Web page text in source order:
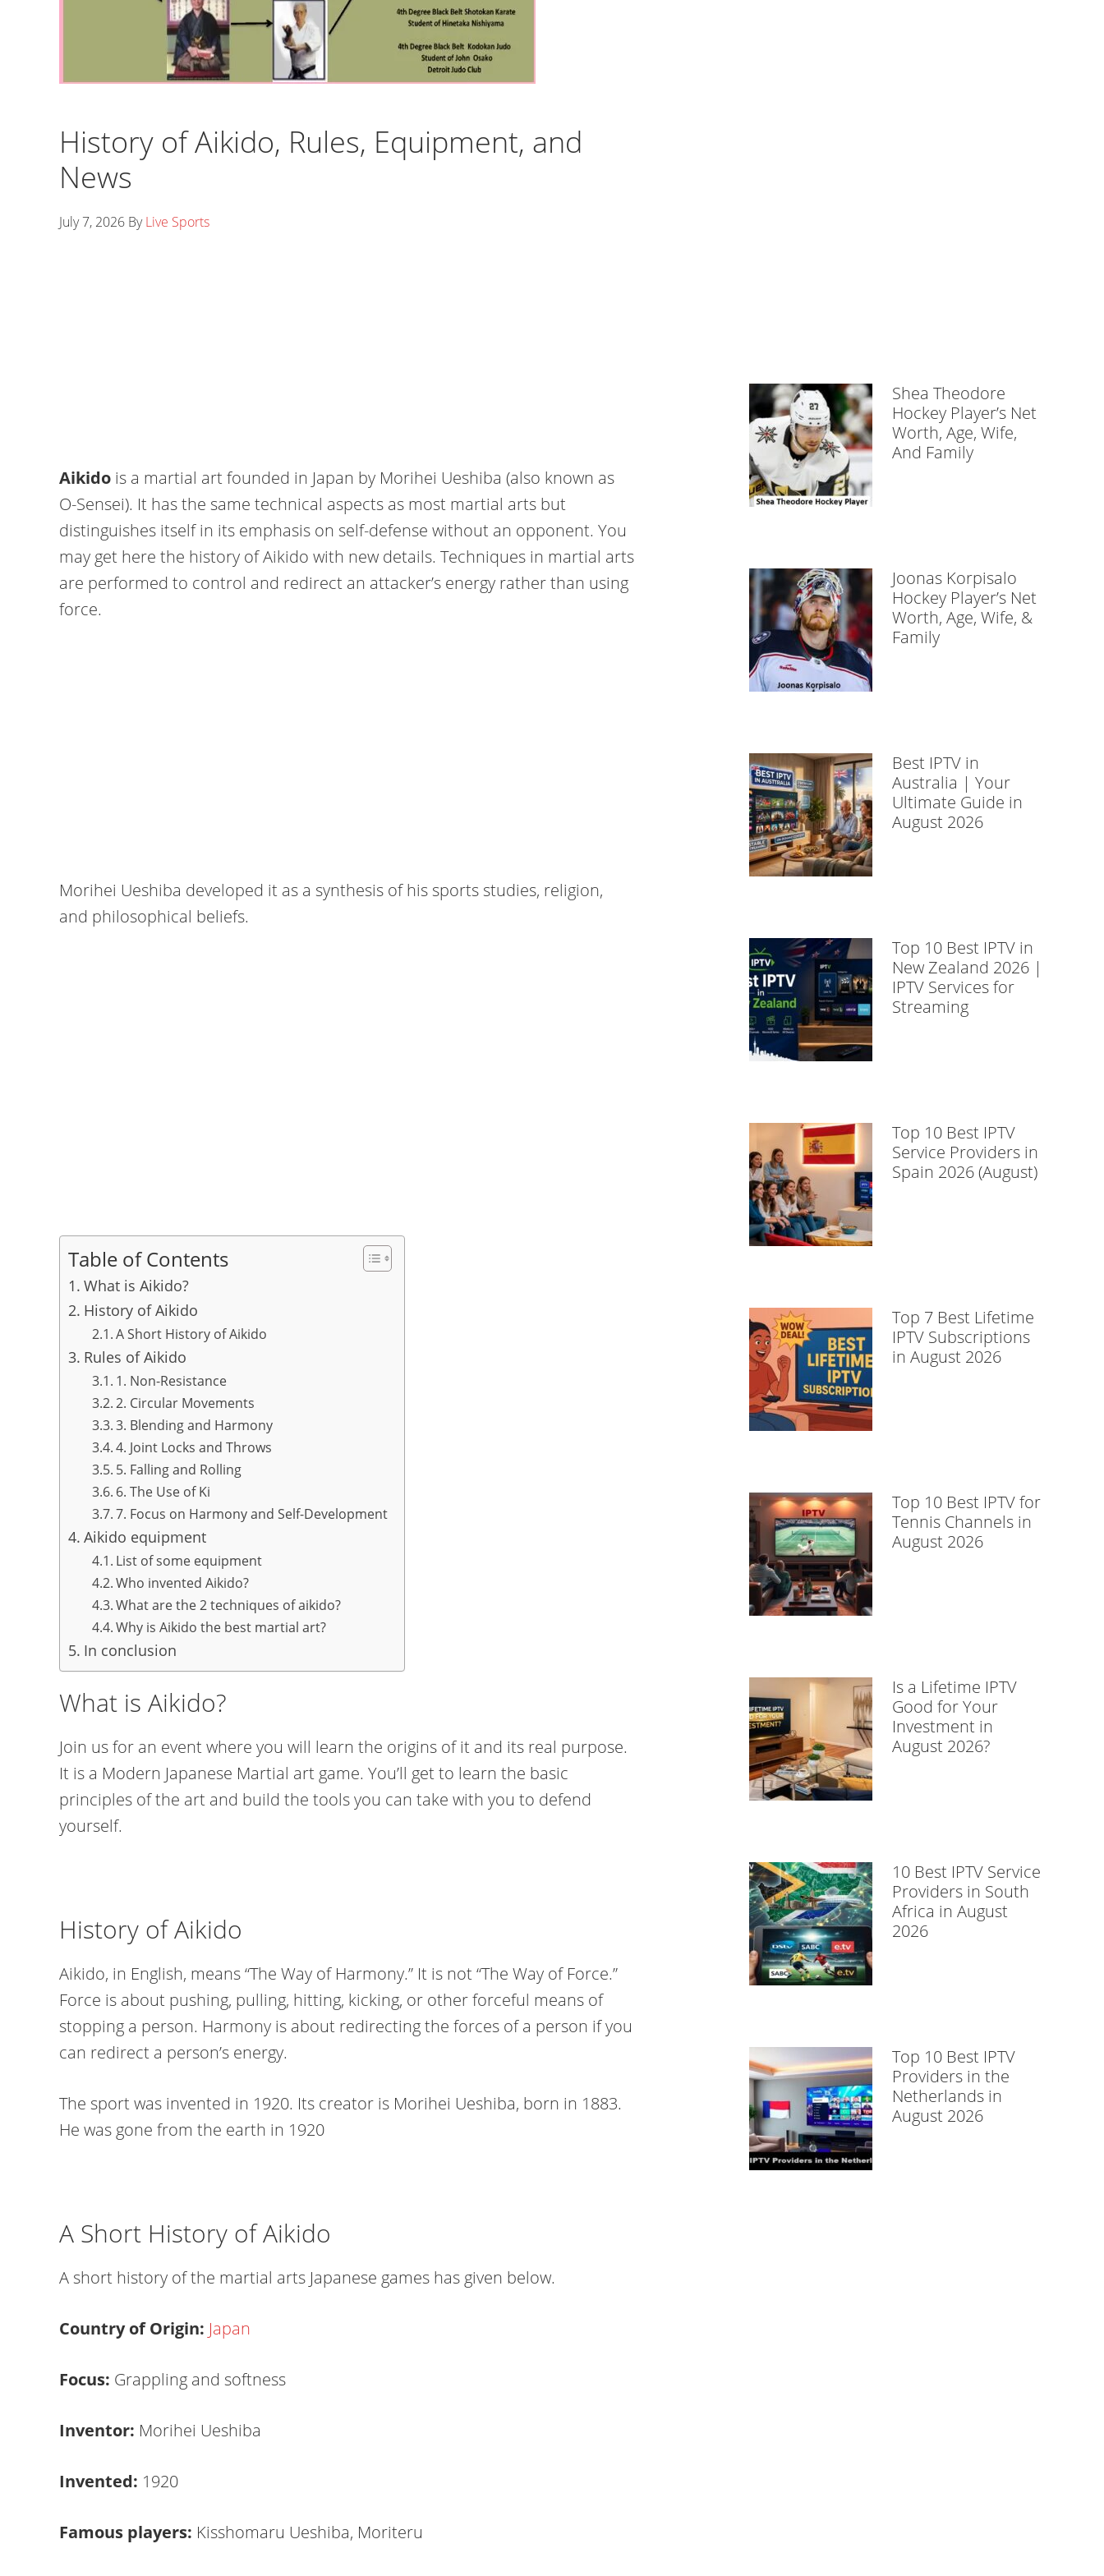
History of Aikido, Rules, Equipment, and
News
July 7, 2026 ByLive Sports
Aikido is a martial art founded in Japan by Morihei Ueshiba (also known as
O-Sensei). It has the same technical aspects as most martial arts but
distinguishes itself in its emphasis on self-defense without an opponent. You
may get here the history of Aikido with new details. Techniques in martial arts
are performed to control and redirect an attacker’s energy rather than using
force.
Morihei Ueshiba developed it as a synthesis of his sports studies, religion,
and philosophical beliefs.
Table of Contents
What is Aikido?
History of Aikido
A Short History of Aikido
Rules of Aikido
1. Non-Resistance
2. Circular Movements
3. Blending and Harmony
4. Joint Locks and Throws
5. Falling and Rolling
6. The Use of Ki
7. Focus on Harmony and Self-Development
Aikido equipment
List of some equipment
Who invented Aikido?
What are the 2 techniques of aikido?
Why is Aikido the best martial art?
In conclusion
What is Aikido?
Join us for an event where you will learn the origins of it and its real purpose.
It is a Modern Japanese Martial art game. You’ll get to learn the basic
principles of the art and build the tools you can take with you to defend
yourself.
History of Aikido
Aikido, in English, means “The Way of Harmony.” It is not “The Way of Force.”
Force is about pushing, pulling, hitting, kicking, or other forceful means of
stopping a person. Harmony is about redirecting the forces of a person if you
can redirect a person’s energy.
The sport was invented in 1920. Its creator is Morihei Ueshiba, born in 1883.
He was gone from the earth in 1920
A Short History of Aikido
A short history of the martial arts Japanese games has given below.
Country of Origin: Japan
Focus: Grappling and softness
Inventor: Morihei Ueshiba
Invented: 1920
Famous players: Kisshomaru Ueshiba, Moriteru
Shea Theodore
Hockey Player’s Net
Worth, Age, Wife,
And Family
Joonas Korpisalo
Hockey Player’s Net
Worth, Age, Wife, &
Family
Best IPTV in
Australia | Your
Ultimate Guide in
August 2026
Top 10 Best IPTV in
New Zealand 2026 |
IPTV Services for
Streaming
Top 10 Best IPTV
Service Providers in
Spain 2026 (August)
Top 7 Best Lifetime
IPTV Subscriptions
in August 2026
Top 10 Best IPTV for
Tennis Channels in
August 2026
Is a Lifetime IPTV
Good for Your
Investment in
August 2026?
10 Best IPTV Service
Providers in South
Africa in August
2026
Top 10 Best IPTV
Providers in the
Netherlands in
August 2026